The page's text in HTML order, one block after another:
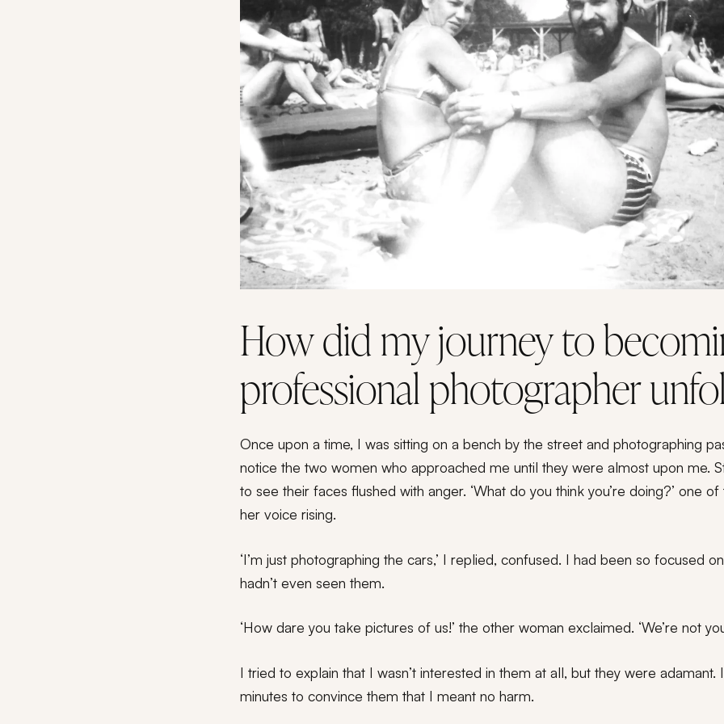
How did my journey to
professional photographer
Once upon a time, I was sitting on a bench by the street and photographing
notice the two women who approached me until they were almost upon me.
to see their faces flushed with anger. ‘What do you think you’re doing?’ one
her voice rising.
‘I’m just photographing the cars,’ I replied, confused. I had been so focused
hadn’t even seen them.
‘How dare you take pictures of us!’ the other woman exclaimed. ‘We’re not
I tried to explain that I wasn’t interested in them at all, but they were
minutes to convince them that I meant no harm.